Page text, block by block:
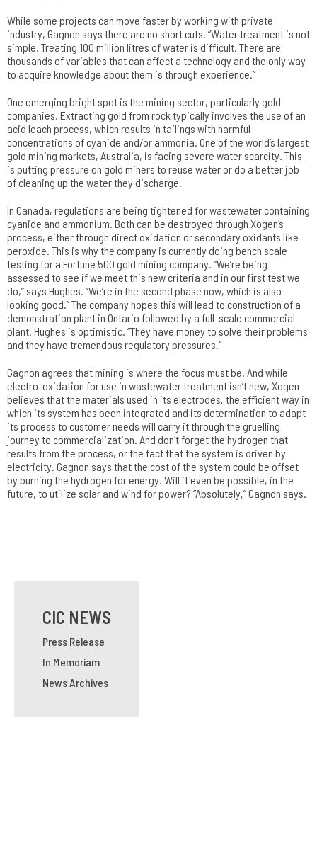
While some projects can move faster by working with private
industry, Gagnon says there are no short cuts. “Water treatment is not
simple. Treating 100 million litres of water is difficult. There are
thousands of variables that can affect a technology and the only way
to acquire knowledge about them is through experience.”
One emerging bright spot is the mining sector, particularly gold
companies. Extracting gold from rock typically involves the use of an
acid leach process, which results in tailings with harmful
concentrations of cyanide and/or ammonia. One of the world’s largest
gold mining markets, Australia, is facing severe water scarcity. This
is putting pressure on gold miners to reuse water or do a better job
of cleaning up the water they discharge.
In Canada, regulations are being tightened for wastewater containing
cyanide and ammonium. Both can be destroyed through Xogen’s
process, either through direct oxidation or secondary oxidants like
peroxide. This is why the company is currently doing bench scale
testing for a Fortune 500 gold mining company. “We’re being
assessed to see if we meet this new criteria and in our first test we
do,” says Hughes. “We’re in the second phase now, which is also
looking good.” The company hopes this will lead to construction of a
demonstration plant in Ontario followed by a full-scale commercial
plant. Hughes is optimistic. “They have money to solve their problems
and they have tremendous regulatory pressures.”
Gagnon agrees that mining is where the focus must be. And while
electro-oxidation for use in wastewater treatment isn’t new, Xogen
believes that the materials used in its electrodes, the efficient way in
which its system has been integrated and its determination to adapt
its process to customer needs will carry it through the gruelling
journey to commercialization. And don’t forget the hydrogen that
results from the process, or the fact that the system is driven by
electricity. Gagnon says that the cost of the system could be offset
by burning the hydrogen for energy. Will it even be possible, in the
future, to utilize solar and wind for power? “Absolutely,” Gagnon says.
CIC NEWS
Press Release
In Memoriam
News Archives